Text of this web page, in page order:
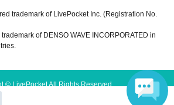
trademark of LivePocket Inc. (Registration No.
of DENSO WAVE INCORPORATED in
© LivePocket All Rights Reserved.